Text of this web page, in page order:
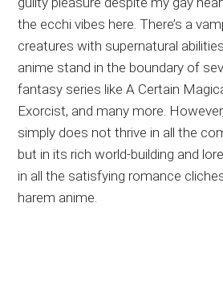
the ecchi vibes here. There’s a
creatures with supernatural
anime stand in the boundary of
fantasy series like A Certain
Exorcist, and many more.
simply does not thrive in all the
but in its rich world-building and
in all the satisfying romance
harem anime.